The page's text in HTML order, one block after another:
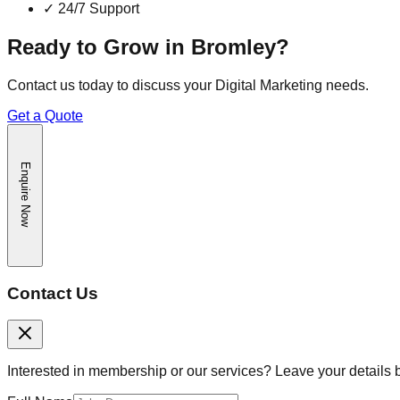
✓ 24/7 Support
Ready to Grow in Bromley?
Contact us today to discuss your Digital Marketing needs.
Get a Quote
Enquire Now
Contact Us
Interested in membership or our services? Leave your details